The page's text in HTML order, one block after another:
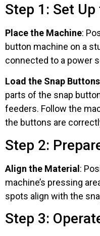
Step 1: Set
Place the Machine:
button machine on a
connected to a power
Load the Snap Buttons
parts of the snap
feeders. Follow the
the buttons are
Step 2:
Align the Material:
machine’s pressing
spots align with the
Step 3: